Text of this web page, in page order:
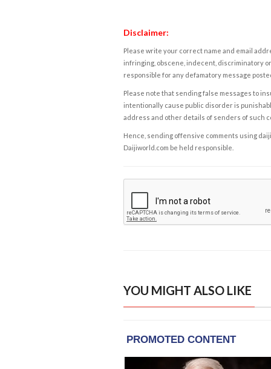
Disclaimer:
Please write your correct name and email
infringing, obscene, indecent, discriminatory
responsible for any defamatory message
Please note that sending false messages to
intentionally cause public disorder is
address and other details of senders of such
Hence, sending offensive comments using
Daijiworld.com be held responsible.
YOU MIGHT ALSO LIKE